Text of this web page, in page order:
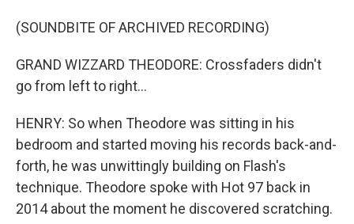
(SOUNDBITE OF ARCHIVED RECORDING)
GRAND WIZZARD THEODORE: Crossfaders didn't
go from left to right...
HENRY: So when Theodore was sitting in his
bedroom and started moving his records back-and-
forth, he was unwittingly building on Flash's
technique. Theodore spoke with Hot 97 back in
2014 about the moment he discovered scratching.